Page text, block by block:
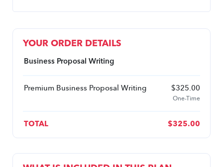
YOUR ORDER DETAILS
Business Proposal Writing
Premium Business Proposal Writing $325.00
One-Time
TOTAL $325.00